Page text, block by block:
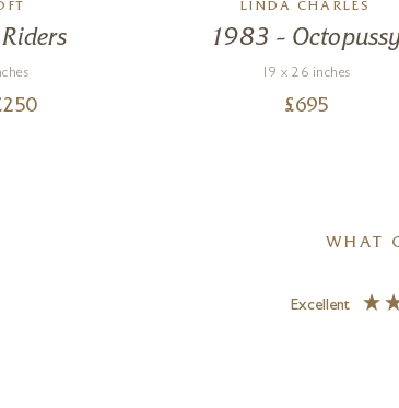
250
LINDA CHARLES
1983 –
19 x 26 inches
£695
WHAT
Excellent